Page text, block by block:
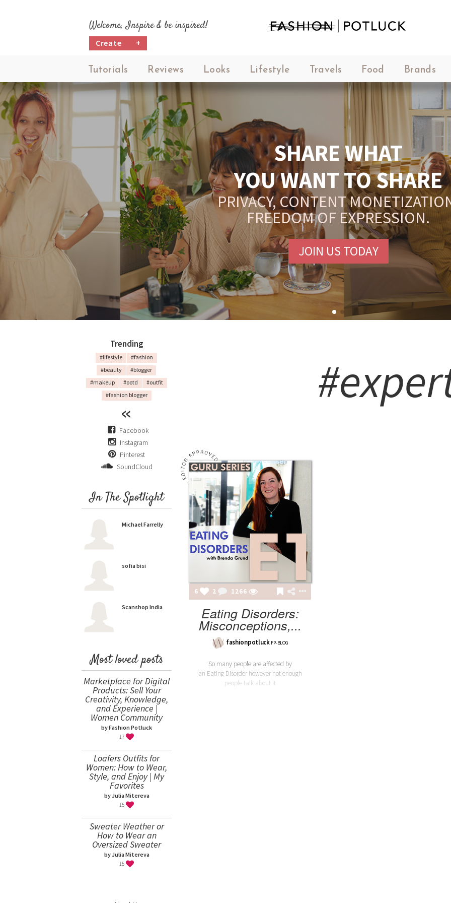
Welcome, Inspire & be inspired!
Create +
Tutorials Reviews Looks Lifestyle Travels Food Brands
SHARE WHAT
YOU WANT TO SHARE
PRIVACY, CONTENT
FREEDOM OF EXPRESSION.
JOIN US TODAY
Trending
#lifestyle
#fashion
#beauty
#blogger
#makeup
#ootd
#outfit
#fashion blogger
Facebook
Instagram
Pinterest
SoundCloud
In The Spotlight
Michael Farrelly
sofia bisi
Scanshop India
Most loved posts
Marketplace for Digital
Products: Sell Your
Creativity, Knowledge,
and Experience |
Women Community
by Fashion Potluck
17
Loafers Outfits for
Women: How to Wear,
Style, and Enjoy | My
Favorites
by Julia Mitereva
15
Sweater Weather or
How to Wear an
Oversized Sweater
by Julia Mitereva
15
6 2 1266
Eating Disorders:
Misconceptions,...
fashionpotluck FP-BLOG
So many people are affected by
an Eating Disorder however not enough
people talk about it